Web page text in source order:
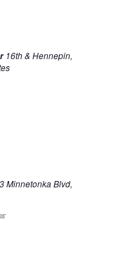
16th & Hennepin,
Minnetonka Blvd,